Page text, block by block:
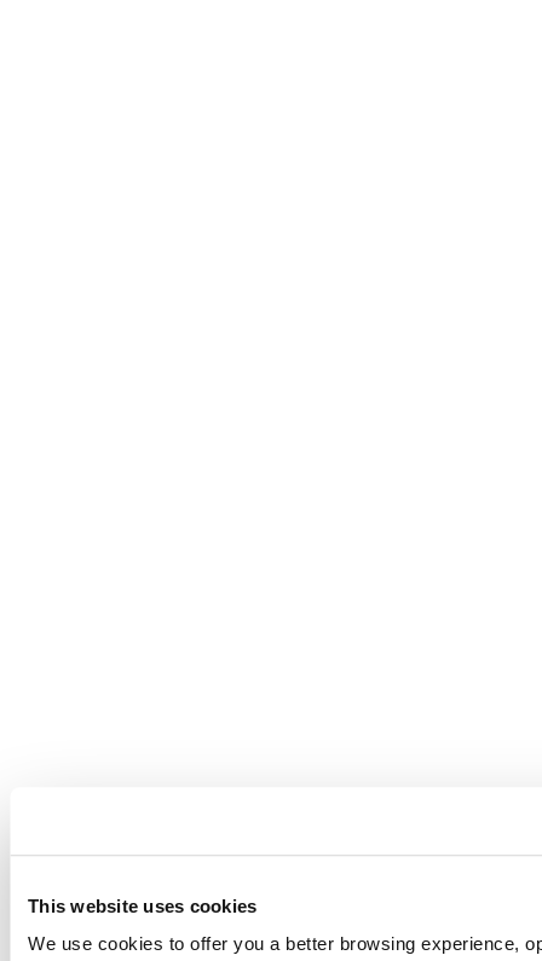
This website uses cookies
We use cookies to offer you a better browsing experience,